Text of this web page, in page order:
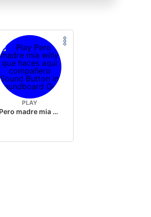
PLAY
Pero madre mia willy que haces aqui compañero